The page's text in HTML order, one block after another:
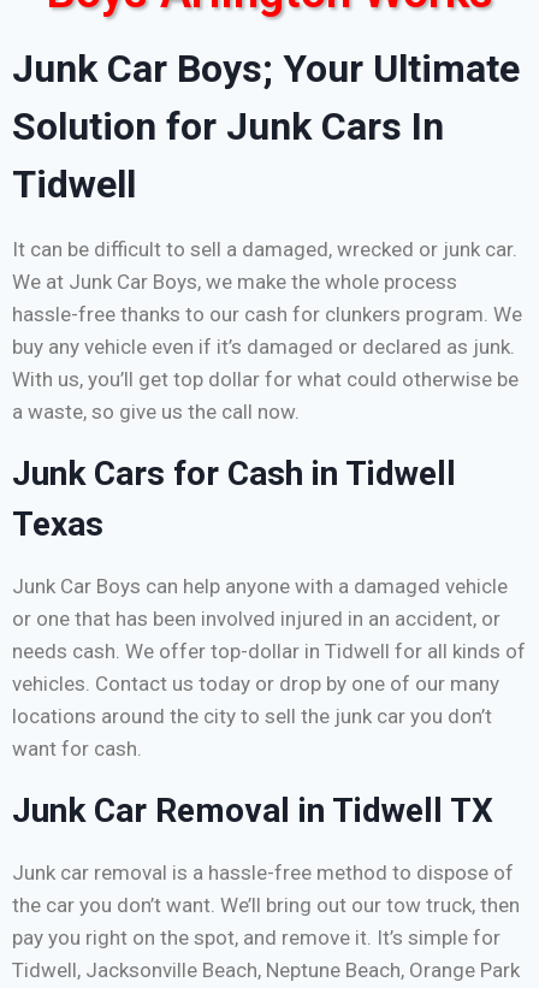
Junk Car Boys; Your Ultimate
Solution for Junk Cars In
Tidwell
It can be difficult to sell a damaged, wrecked or junk car.
We at Junk Car Boys, we make the whole process
hassle-free thanks to our cash for clunkers program. We
buy any vehicle even if it’s damaged or declared as junk.
With us, you’ll get top dollar for what could otherwise be
a waste, so give us the call now.
Junk Cars for Cash in Tidwell
Texas
Junk Car Boys can help anyone with a damaged vehicle
or one that has been involved injured in an accident, or
needs cash. We offer top-dollar in Tidwell for all kinds of
vehicles. Contact us today or drop by one of our many
locations around the city to sell the junk car you don’t
want for cash.
Junk Car Removal in Tidwell TX
Junk car removal is a hassle-free method to dispose of
the car you don’t want. We’ll bring out our tow truck, then
pay you right on the spot, and remove it. It’s simple for
Tidwell, Jacksonville Beach, Neptune Beach, Orange Park